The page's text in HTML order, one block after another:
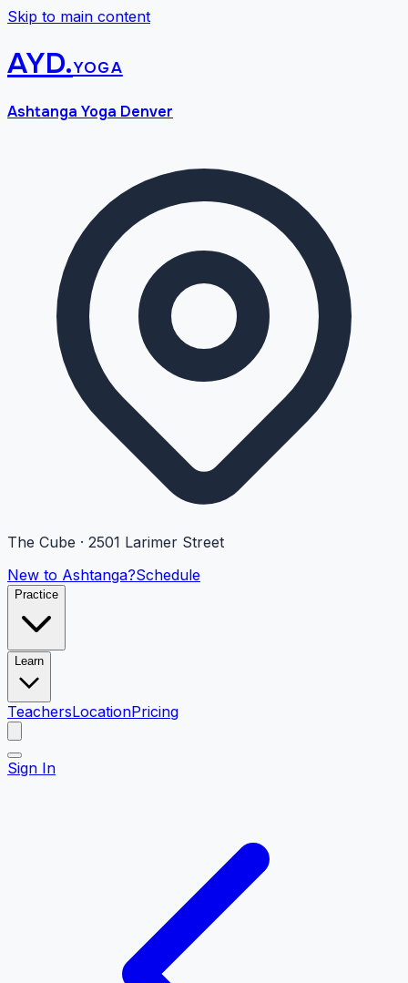
Skip to main content
AYD.yoga
Ashtanga Yoga Denver
The Cube · 2501 Larimer Street
New to Ashtanga?Schedule
Practice
Learn
TeachersLocationPricing
Sign In